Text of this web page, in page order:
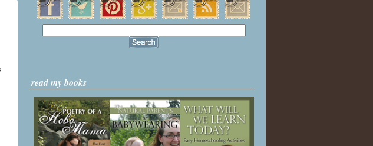
read my books